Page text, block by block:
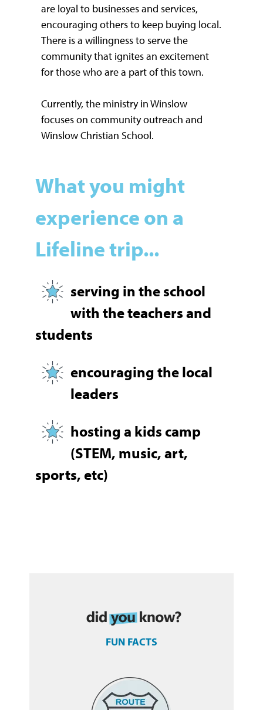
are loyal to businesses and services,
encouraging others to keep buying local.
There is a willingness to serve the
community that ignites an excitement
for those who are a part of this town.
Currently, the ministry in Winslow
focuses on community outreach and
Winslow Christian School.
What you might
experience on a
Lifeline trip...
serving in the school
with the teachers and
students
encouraging the local
leaders
hosting a kids camp
(STEM, music, art,
sports, etc)
FUN FACTS